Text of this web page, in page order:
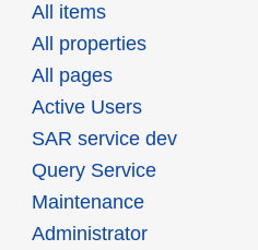
All items
All properties
All pages
Active Users
SAR service dev
Query Service
Maintenance
Administrator